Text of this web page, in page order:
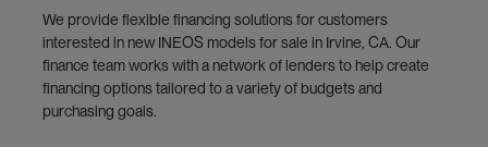
We provide flexible financing solutions for customers
interested in new INEOS models for sale in Irvine, CA. Our
finance team works with a network of lenders to help create
financing options tailored to a variety of budgets and
purchasing goals.